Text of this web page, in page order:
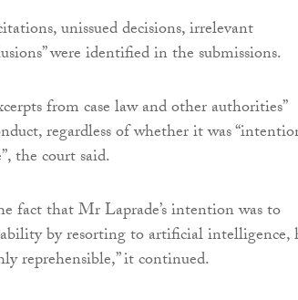
unissued decisions, irrelevant
were identified in the submissions.
from case law and other authorities”
regardless of whether it was
the court said.
fact that Mr Laprade’s intention was to
by resorting to artificial intelligence,
reprehensible,” it continued.